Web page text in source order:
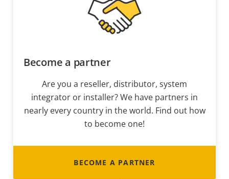
Become a partner
Are you a reseller, distributor, system
integrator or installer? We have partners in
nearly every country in the world. Find out how
to become one!
BECOME A PARTNER